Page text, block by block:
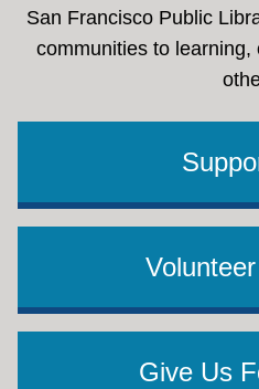
San Francisco Public
communities to
Give Us